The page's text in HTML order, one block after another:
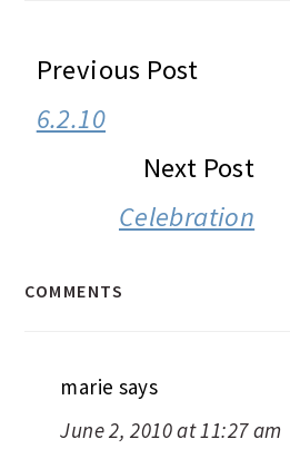
READER
INTERACTIONS
Previous Post
6.2.10
Next Post
Celebration
COMMENTS
marie says
June 2, 2010 at 11:27 am